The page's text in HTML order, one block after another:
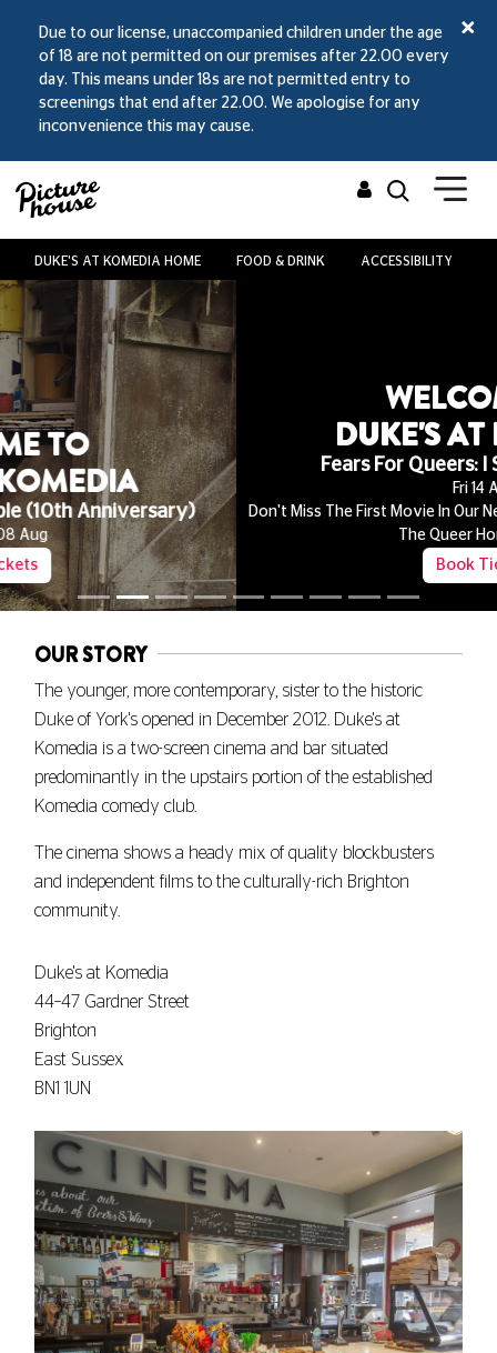
Due to our license, unaccompanied children under the age
of 18 are not permitted on our premises after 22.00 every
day. This means under 18s are not permitted entry to
screenings that end after 22.00. We apologise for any
inconvenience this may cause.
DUKE'S AT KOMEDIA HOME FOOD & DRINK ACCESSIBILITY
WELCOME TO
DUKE'S AT KOMEDIA
Fears For Queers: I Saw The TV Glow
Fri 14 Aug
Don't Miss The First Movie In Our New Late Night Series Celebrating
The Queer Horror Canon
Book Tickets
OUR STORY
The younger, more contemporary, sister to the historic
Duke of York's opened in December 2012. Duke's at
Komedia is a two-screen cinema and bar situated
predominantly in the upstairs portion of the established
Komedia comedy club.
The cinema shows a heady mix of quality blockbusters
and independent films to the culturally-rich Brighton
community.
Duke's at Komedia
44–47 Gardner Street
Brighton
East Sussex
BN1 1UN